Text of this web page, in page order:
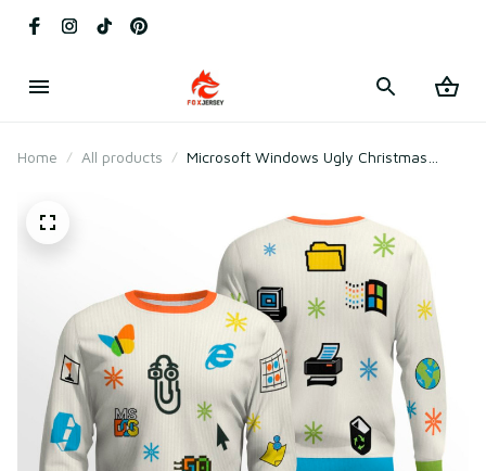
Home All products
Microsoft Windows Ugly Christmas